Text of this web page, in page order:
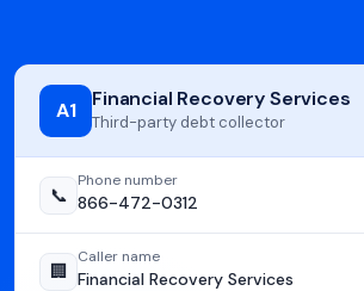
A1 Financial Recovery Services
Third-party debt collector
📞
Phone number
866-472-0312
🏢
Caller name
Financial Recovery Services